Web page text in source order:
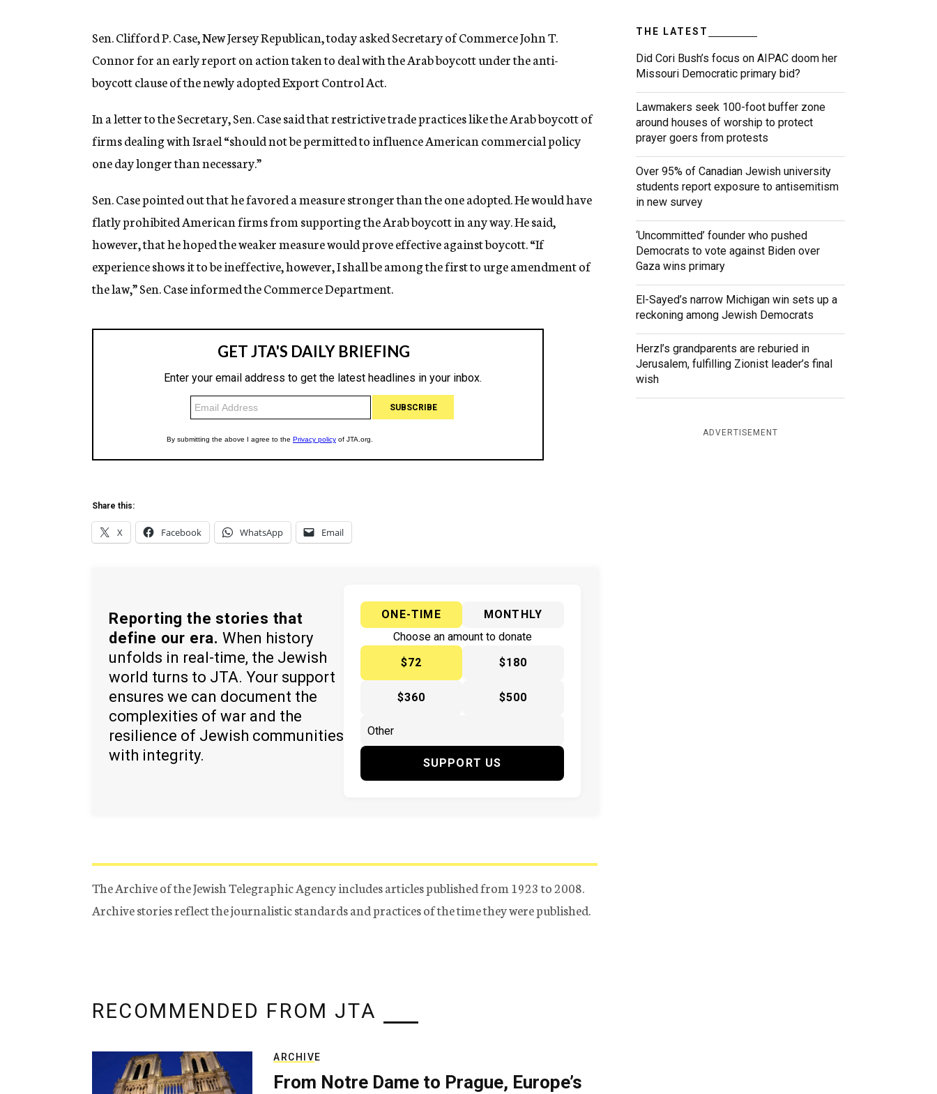
n
c
y
Sen. Clifford P. Case, New Jersey Republican, today asked Secretary of Commerce John T.
Connor for an early report on action taken to deal with the Arab boycott under the anti-
boycott clause of the newly adopted Export Control Act.
In a letter to the Secretary, Sen. Case said that restrictive trade practices like the Arab boycott of
firms dealing with Israel “should not be permitted to influence American commercial policy
one day longer than necessary.”
Sen. Case pointed out that he favored a measure stronger than the one adopted. He would have
flatly prohibited American firms from supporting the Arab boycott in any way. He said,
however, that he hoped the weaker measure would prove effective against boycott. “If
experience shows it to be ineffective, however, I shall be among the first to urge amendment of
the law,” Sen. Case informed the Commerce Department.
Share this:
X Facebook WhatsApp Email
Reporting the stories that
define our era. When history
unfolds in real-time, the Jewish
world turns to JTA. Your support
ensures we can document the
complexities of war and the
resilience of Jewish communities
with integrity.
ONE-TIME
MONTHLY
Choose an amount to donate
$72
$180
$360 $500
SUPPORT US
The Archive of the Jewish Telegraphic Agency includes articles published from 1923 to 2008.
Archive stories reflect the journalistic standards and practices of the time they were published.
THE LATEST
Did Cori Bush’s focus on AIPAC doom her
Missouri Democratic primary bid?
Lawmakers seek 100-foot buffer zone
around houses of worship to protect
prayer goers from protests
Over 95% of Canadian Jewish university
students report exposure to antisemitism
in new survey
‘Uncommitted’ founder who pushed
Democrats to vote against Biden over
Gaza wins primary
El-Sayed’s narrow Michigan win sets up a
reckoning among Jewish Democrats
Herzl’s grandparents are reburied in
Jerusalem, fulfilling Zionist leader’s final
wish
ADVERTISEMENT
RECOMMENDED FROM JTA
ARCHIVE
From Notre Dame to Prague, Europe’s